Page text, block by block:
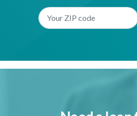
Enter Your Location